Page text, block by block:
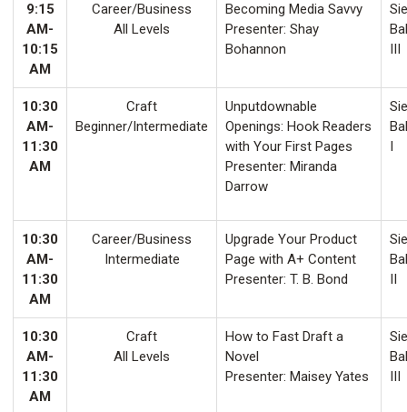
9:15
AM-
10:15
AM
Career/Business
All Levels
Becoming Media Savvy
Presenter: Shay
Bohannon
III
10:30
AM-
11:30
AM
Craft
Beginner/Intermediate
Unputdownable
Openings: Hook Readers
with Your First Pages
Presenter: Miranda
Darrow
I
10:30
AM-
11:30
AM
Career/Business
Intermediate
Upgrade Your Product
Page with A+ Content
Presenter: T. B. Bond
II
10:30
AM-
11:30
AM
Craft
All Levels
How to Fast Draft a
Novel
Presenter: Maisey Yates
III